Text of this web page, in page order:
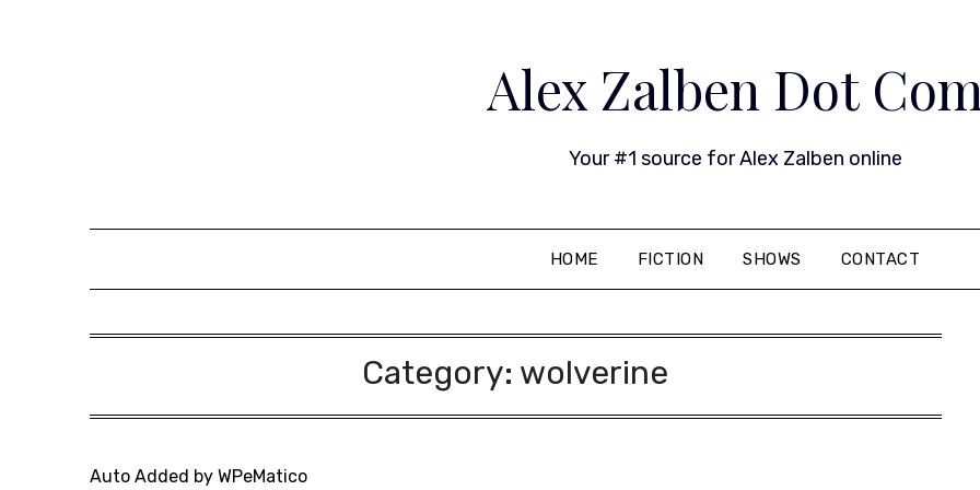
Alex Zalben Dot
Your #1 source for Alex Zalben online
HOME FICTION SHOWS CONTACT
Category: wolverine
Auto Added by WPeMatico